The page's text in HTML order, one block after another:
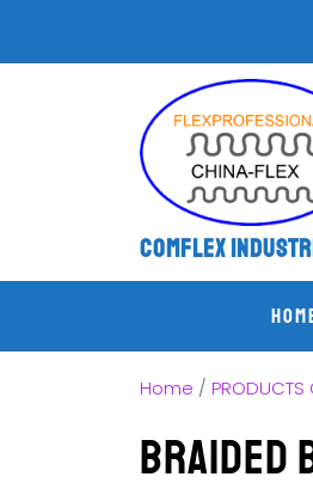
Comflex
Home / PRODUCTS
Braided